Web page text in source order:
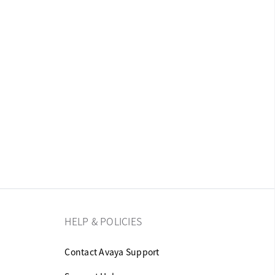
HELP & POLICIES
Contact Avaya Support